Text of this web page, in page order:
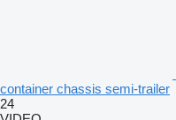
container chassis semi-trailer
24